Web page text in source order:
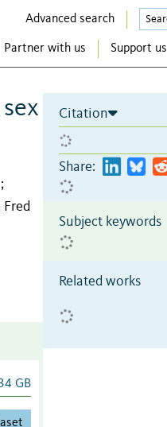
Advanced search
Partner with us Support us
;
Fred
GB
Citation
Share:
Subject keywords
Related works